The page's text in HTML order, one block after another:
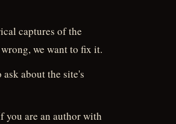
captures of the
we want to fix it.
about the site's
are an author with